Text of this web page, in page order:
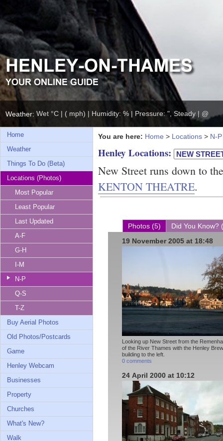
Weather: Wet °C | ( mph) | Humidity: % | Pressure: ", Steady | @
Home
Weather
Things To Do (Beta)
Locations (Photos)
Most Popular
Least Popular
Last Updated
A-F
G-H
I-M
N-P
Q-S
T-Z
Buy Aerial Photos
Old Photos/Postcards
Game
Henley Webcam
Businesses
Property
Churches
What's New?
Walk
You are here: Home > Locations > N-P
Henley Locations:
New Street runs down to
KENTON THEATRE.
Photos (5)
Did You Know?
19 November 2005 at 18:48
Looking up New Street from the
of the River Thames with the Henley
building to the left.
0 comments
24 April 2000 at 10:12